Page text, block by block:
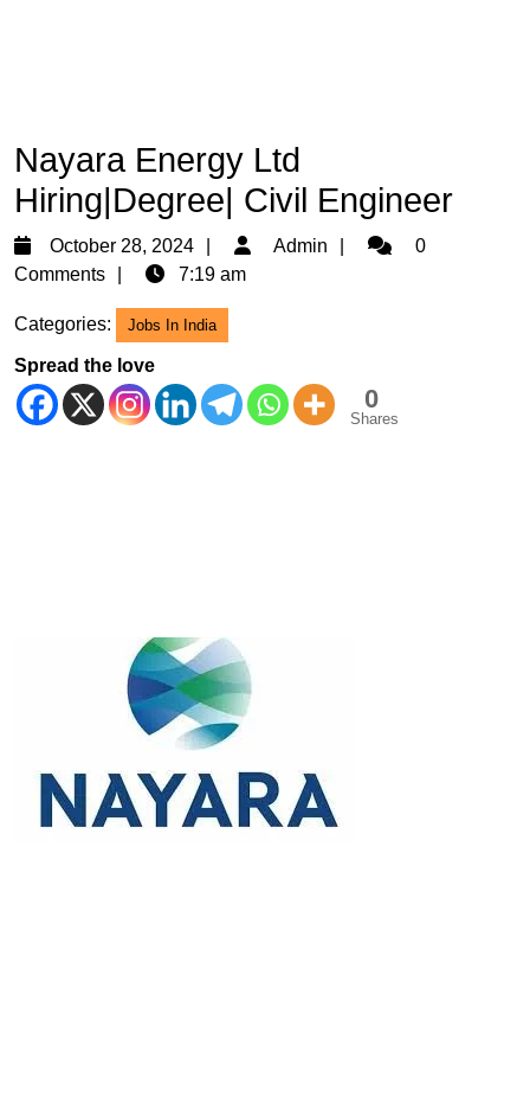
Nayara Energy Ltd
Hiring|Degree| Civil Engineer
October 28, 2024
October
28,
Admin Admin0
Comments
7:19 am
Categories: Jobs In India
Spread the love
0
Shares